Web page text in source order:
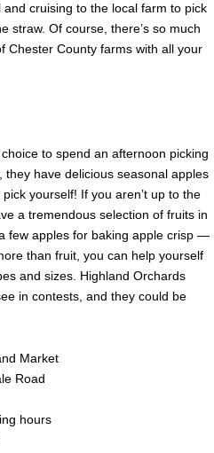
and cruising to the local farm to pick
straw. Of course, there’s so much
County farms with all your
to spend an afternoon picking
have delicious seasonal apples
yourself! If you aren’t up to the
a tremendous selection of fruits in
few apples for baking apple crisp —
than fruit, you can help yourself
and sizes. Highland Orchards
in contests, and they could be
Market
Road
hours